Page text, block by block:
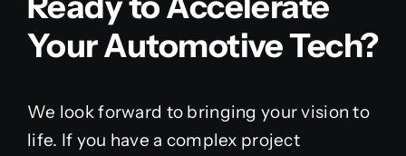
Your Automotive Tech?
We look forward to bringing your vision to
life. If you have a complex project